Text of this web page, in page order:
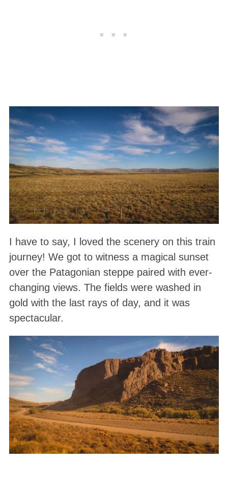
I have to say, I loved the scenery on this train
journey! We got to witness a magical sunset
over the Patagonian steppe paired with ever-
changing views. The fields were washed in
gold with the last rays of day, and it was
spectacular.